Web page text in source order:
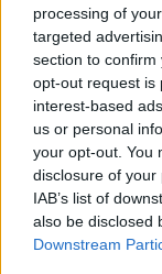
processing of
targeted
section to
opt-out request is
interest-based
us or personal
your opt-out. You
disclosure of
IAB’s list of
also be disclosed
Downstream